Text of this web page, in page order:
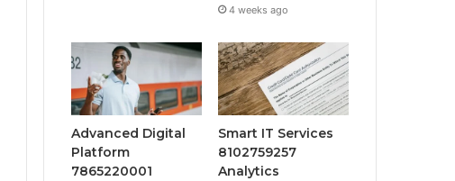
4 weeks ago
Advanced Digital
Platform
7865220001
Smart IT Services
8102759257
Analytics